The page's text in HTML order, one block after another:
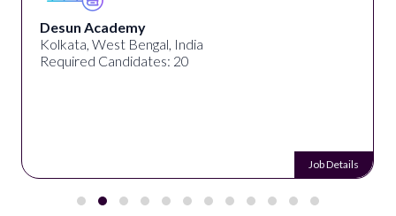
Desun Academy
Kolkata, West Bengal, India
Required Candidates: 20
Job Details